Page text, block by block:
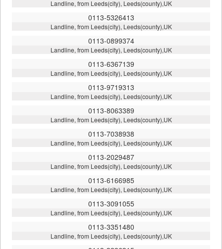
Landline, from Leeds(city), Leeds(county),UK
0113-5326413
Landline, from Leeds(city), Leeds(county),UK
0113-0899374
Landline, from Leeds(city), Leeds(county),UK
0113-6367139
Landline, from Leeds(city), Leeds(county),UK
0113-9719313
Landline, from Leeds(city), Leeds(county),UK
0113-8063389
Landline, from Leeds(city), Leeds(county),UK
0113-7038938
Landline, from Leeds(city), Leeds(county),UK
0113-2029487
Landline, from Leeds(city), Leeds(county),UK
0113-6166985
Landline, from Leeds(city), Leeds(county),UK
0113-3091055
Landline, from Leeds(city), Leeds(county),UK
0113-3351480
Landline, from Leeds(city), Leeds(county),UK